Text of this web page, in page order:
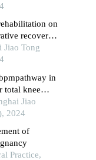
on
recovery
tumors
Jiao Tong
in
total knee
Jiao
2024
of
Practice,